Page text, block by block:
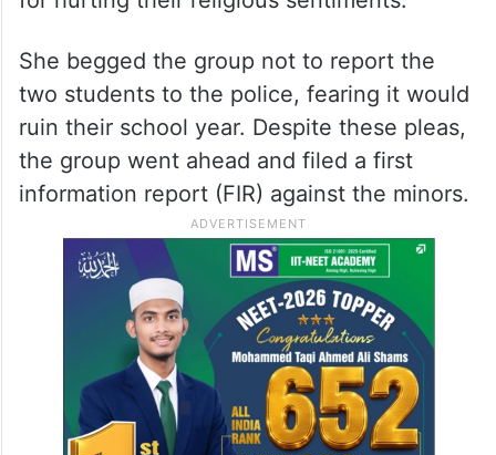
boy’s mothers rushed to the Cantonment
Police Station seeking forgiveness for her
son. She reportedly informed the cow
vigilantes that the children had made a
mistake and they were ready to apologise
for hurting their religious sentiments.
She begged the group not to report the
two students to the police, fearing it would
ruin their school year. Despite these pleas,
the group went ahead and filed a first
information report (FIR) against the minors.